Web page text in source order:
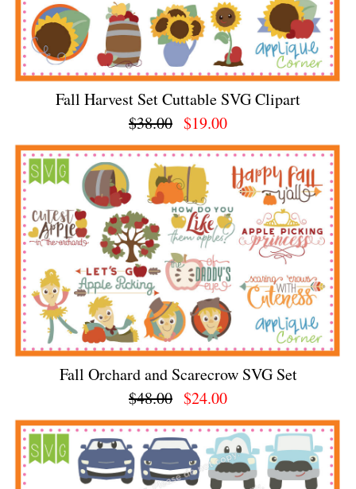
Fall Harvest Set Cuttable SVG Clipart
$38.00 $19.00
Fall Orchard and Scarecrow SVG Set
$48.00 $24.00